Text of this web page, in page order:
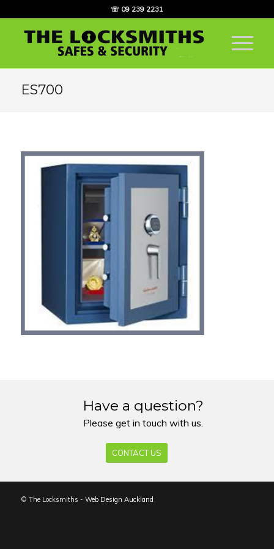
☏ 09 239 2231
ES700
Have a question?
Please get in touch with us.
CONTACT US
© The Locksmiths - Web Design Auckland